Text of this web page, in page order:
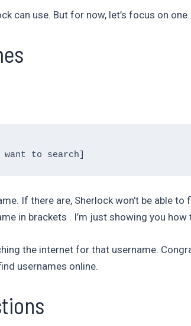
can use. But for now, let’s focus on one.
If there are, Sherlock won’t be able to
in brackets . I’m just showing you
the internet for that username.
usernames online.